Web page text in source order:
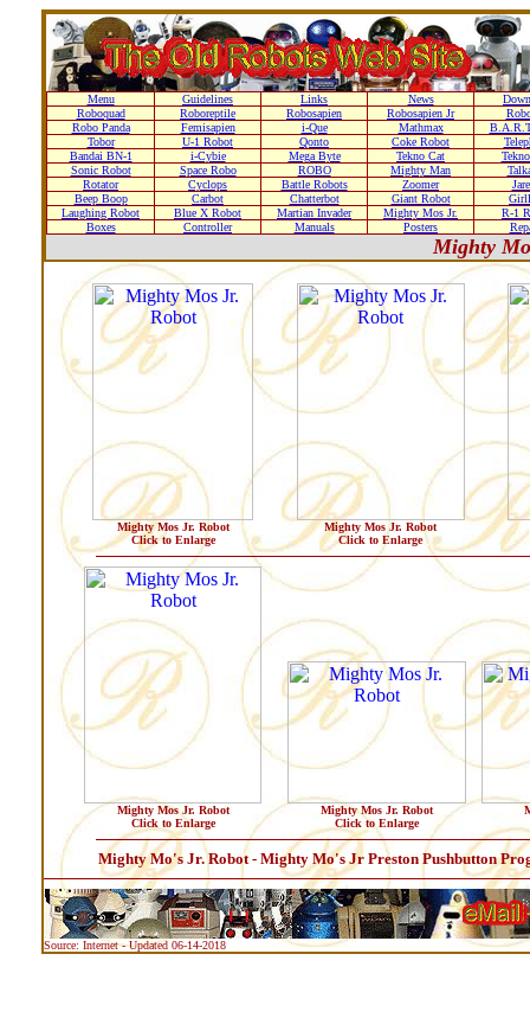
Menu Guidelines Links News
Roboquad
Roboreptile Robosapien Robosapien Jr
Robo Panda
Femisapien i-Que Mathmax
Tobor
U-1 Robot Qonto Coke Robot
Bandai BN-1
i-Cybie Mega Byte Tekno Cat
Sonic Robot
Space Robo ROBO Mighty Man
Rotator
Cyclops Battle Robots Zoomer
Beep Boop
Carbot Chatterbot Giant Robot
Laughing Robot
Blue X Robot Martian Invader Mighty Mos Jr.
R-1
Boxes
Controller Manuals Posters
Mighty
Mighty Mos Jr. Robot
Click to Enlarge
Mighty Mos Jr. Robot
Click to Enlarge
Mighty Mos Jr. Robot
Click to Enlarge
Mighty Mos Jr. Robot
Click to Enlarge
Mighty Mo's Jr. Robot - Mighty Mo's Jr Preston Pushbutton
Source: Internet - Updated 06-14-2018